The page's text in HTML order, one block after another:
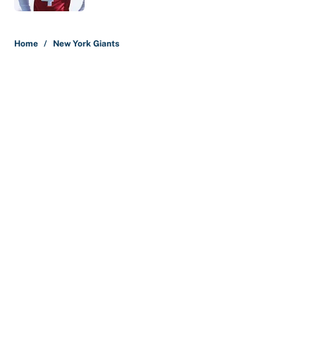
Home / New York Giants